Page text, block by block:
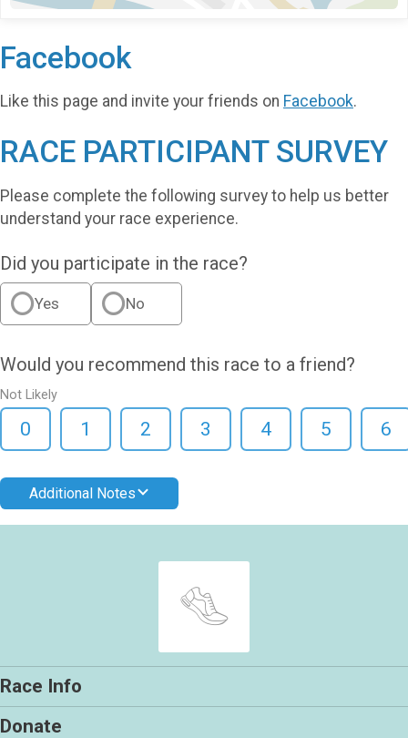
Facebook
Like this page and invite your friends on Facebook.
RACE PARTICIPANT SURVEY
Please complete the following survey to help us better
understand your race experience.
Did you participate in the race?
Yes No
Would you recommend this race to a friend?
Not Likely
0 1 2 3 4 5 6
Additional Notes
Race Info
Donate